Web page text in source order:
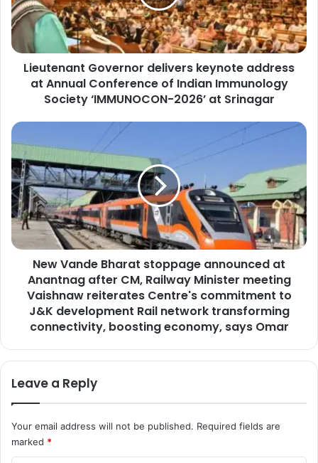
e
n
a
n
e
r
n
o
r
d
e
i
y
o
a
d
d
Lieutenant Governor delivers keynote address
at Annual Conference of Indian Immunology
Society ‘IMMUNOCON-2026’ at Srinagar
N
e
w
V
a
n
d
B
t
p
g
e
a
New Vande Bharat stoppage announced at
Anantnag after CM, Railway Minister meeting
Vaishnaw reiterates Centre's commitment to
J&K development Rail network transforming
connectivity, boosting economy, says Omar
Leave a Reply
Your email address will not be published. Required fields are
marked *